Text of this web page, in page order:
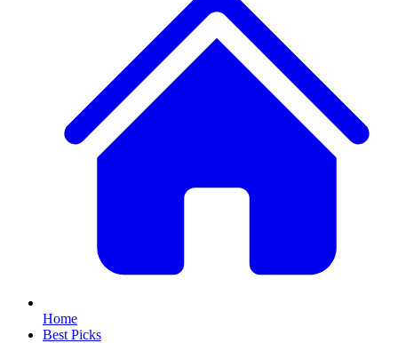
Home
Best Picks